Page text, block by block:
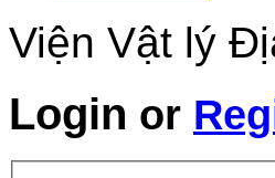
Viện Vật lý
Login or